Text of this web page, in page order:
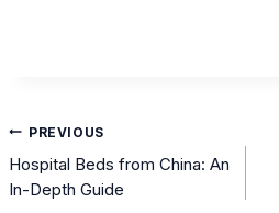
Post
navigation
PREVIOUS
Hospital Beds from China: An
In-Depth Guide